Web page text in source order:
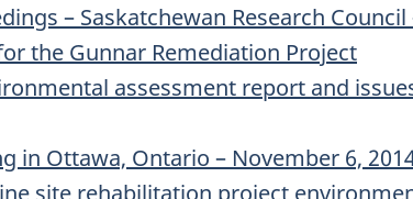
– Saskatchewan Research
the Gunnar Remediation Project
assessment report and
in Ottawa, Ontario – November 6,
site rehabilitation project